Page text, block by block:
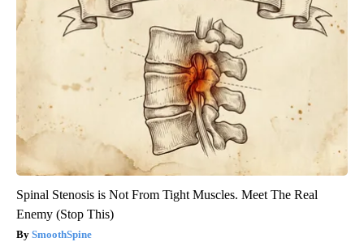
Spinal Stenosis is Not From Tight Muscles. Meet The Real
Enemy (Stop This)
SmoothSpine